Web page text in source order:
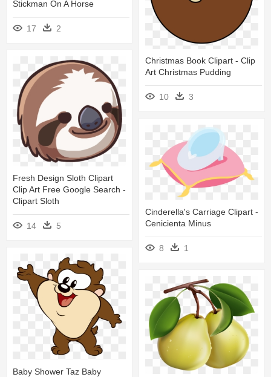
Stickman On A Horse
17 2
Christmas Book Clipart - Clip
Art Christmas Pudding
10 3
Fresh Design Sloth Clipart
Clip Art Free Google Search -
Clipart Sloth
14 5
Cinderella's Carriage Clipart -
Cenicienta Minus
8 1
Baby Shower Taz Baby